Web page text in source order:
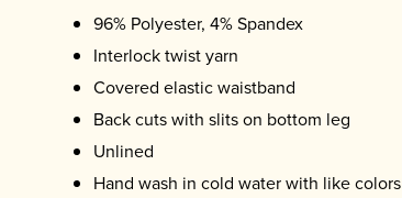
96% Polyester, 4% Spandex
Interlock twist yarn
Covered elastic waistband
Back cuts with slits on bottom leg
Unlined
Hand wash in cold water with like colors